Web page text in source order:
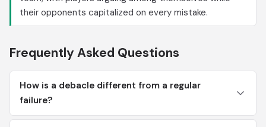
their opponents capitalized on every mistake.
Frequently Asked Questions
How is a debacle different from a regular
failure?